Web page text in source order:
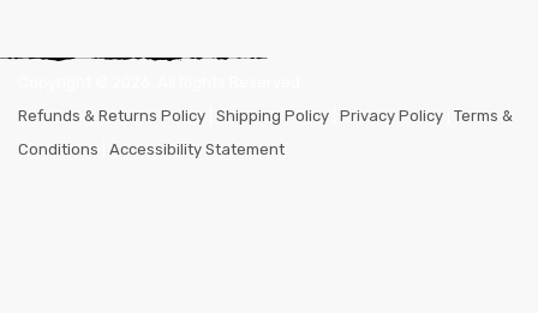
Refunds & Returns Policy Shipping Policy Privacy Policy Terms &
Conditions
Accessibility Statement